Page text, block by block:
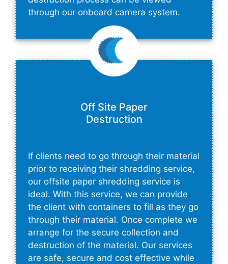
through our onboard camera system.
Off Site Paper
Destruction
If clients need to go through their material
prior to receiving their shredding service,
our offsite paper shredding service is
ideal. With this service, we can provide
the client with containers to fill as they go
through their material. Once complete we
arrange for the secure collection and
destruction of the material. Our services
are safe, secure and cost effective while